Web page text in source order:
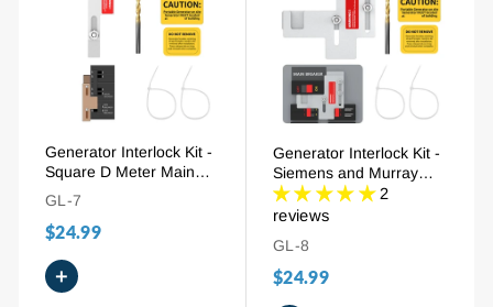
Generator Interlock Kit -
Square D Meter Main
Homeline 150/200A (SD-
200SA)
GL-7
$24.99
+
Generator Interlock Kit -
Siemens and Murray
150/200A (SIE-P2), 7/8"
- 1-1/4" Spacing
2
reviews
GL-8
$24.99